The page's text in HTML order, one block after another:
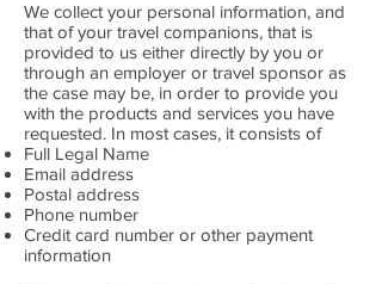
We collect your personal information, and
that of your travel companions, that is
provided to us either directly by you or
through an employer or travel sponsor as
the case may be, in order to provide you
with the products and services you have
requested. In most cases, it consists of
Full Legal Name
Email address
Postal address
Phone number
Credit card number or other payment
information